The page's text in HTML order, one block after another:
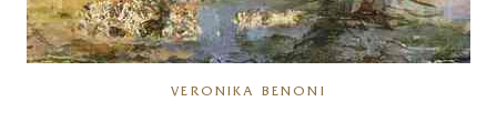
VERONIKA BENONI